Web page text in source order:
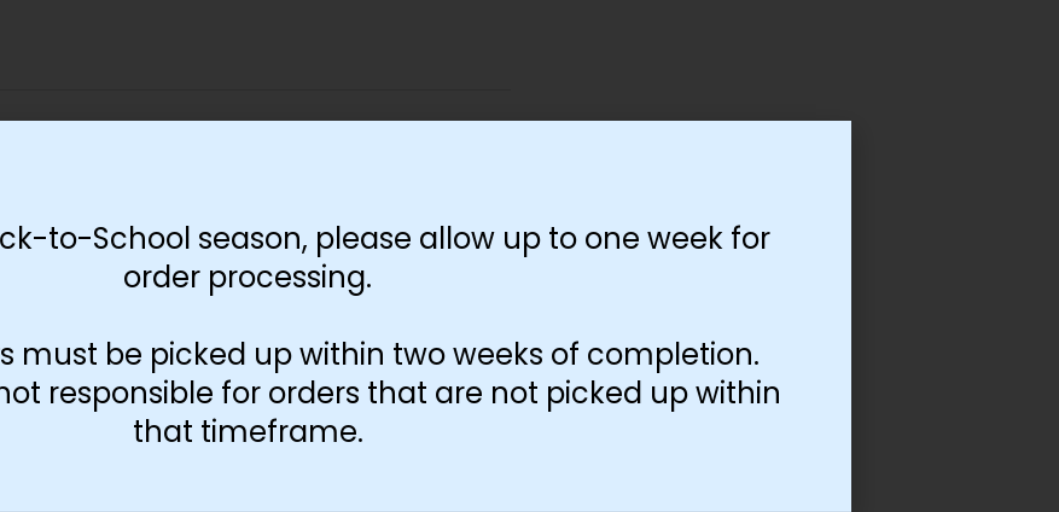
to-School season, please allow up to one week for
order processing.
must be picked up within two weeks of completion.
responsible for orders that are not picked up within
that timeframe.